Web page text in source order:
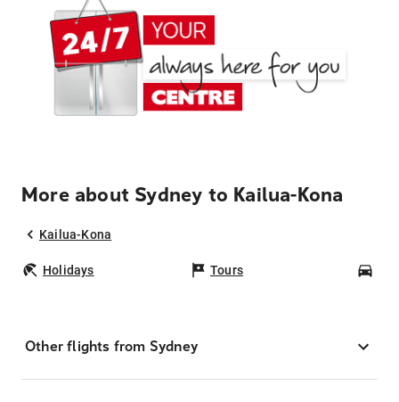
More about Sydney to Kailua-Kona
Kailua-Kona
Holidays Tours
Other flights from Sydney